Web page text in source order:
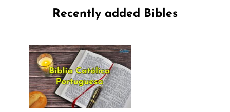
Recently added Bibles